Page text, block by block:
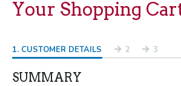
Your Shopping
1. CUSTOMER DETAILS 2 3
SUMMARY